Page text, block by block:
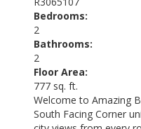
Bedrooms:
2
Bathrooms:
2
Floor Area:
777 sq. ft.
Welcome to Amazing
South Facing Corner